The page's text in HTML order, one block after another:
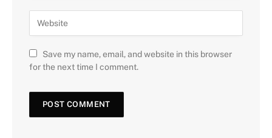
Save my name, email, and website in this browser
for the next time I comment.